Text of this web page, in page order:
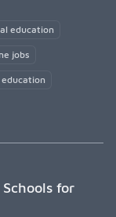
education
jobs
for